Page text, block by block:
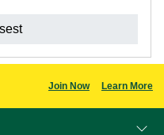
Join Now Learn More